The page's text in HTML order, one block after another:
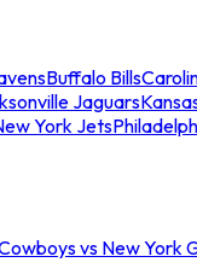
Buffalo Bills
Jaguars
York Jets
vs New York